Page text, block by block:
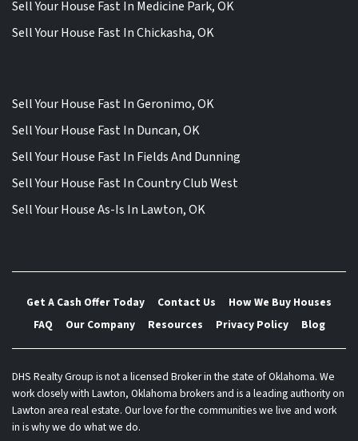
Sell Your House Fast In Medicine Park, OK
Sell Your House Fast In Chickasha, OK
Sell Your House Fast In Geronimo, OK
Sell Your House Fast In Duncan, OK
Sell Your House Fast In Fields And Dunning
Sell Your House Fast In Country Club West
Sell Your House As-Is In Lawton, OK
Get A Cash Offer Today Contact Us
How We Buy Houses
FAQ
Our Company Resources Privacy Policy Blog
DHS Realty Group is not a licensed Broker in the state of Oklahoma. We
work closely with Lawton, Oklahoma brokers and is a leading authority on
Lawton area real estate. Our love for the communities we live and work
in is why we do what we do.